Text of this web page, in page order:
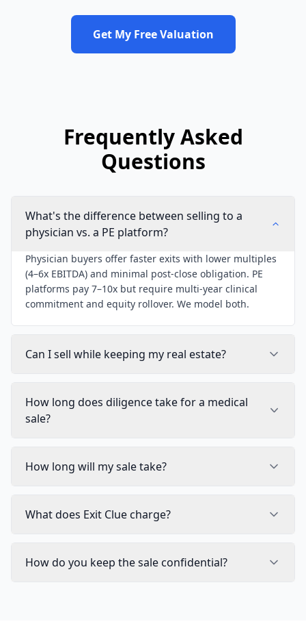
Get My Free Valuation
Frequently Asked
Questions
What's the difference between selling to a
physician vs. a PE platform?
Physician buyers offer faster exits with lower multiples
(4–6x EBITDA) and minimal post-close obligation. PE
platforms pay 7–10x but require multi-year clinical
commitment and equity rollover. We model both.
Can I sell while keeping my real estate?
How long does diligence take for a medical
sale?
How long will my sale take?
What does Exit Clue charge?
How do you keep the sale confidential?